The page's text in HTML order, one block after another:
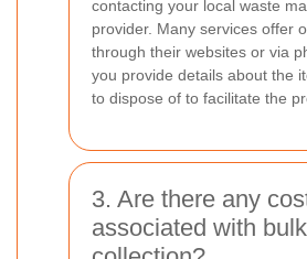
contacting your local waste
provider. Many services offer
through their websites or via
you provide details about the
to dispose of to facilitate the
3. Are there any
associated with